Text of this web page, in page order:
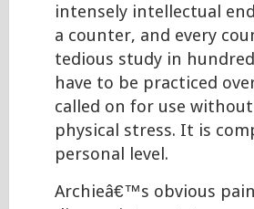
intensely intellectual
a counter, and every
tedious study in
have to be practiced
called on for use
physical stress. It is
personal level.
Archieâ€™s obvious